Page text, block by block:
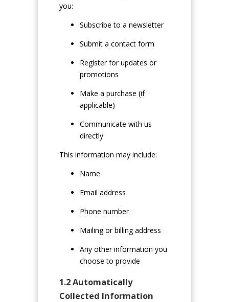
you:
Subscribe to a newsletter
Submit a contact form
Register for updates or
promotions
Make a purchase (if
applicable)
Communicate with us
directly
This information may include:
Name
Email address
Phone number
Mailing or billing address
Any other information you
choose to provide
1.2 Automatically
Collected Information